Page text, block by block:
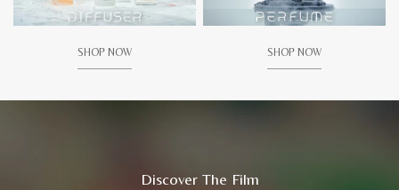
SHOP NOW SHOP NOW
Discover The Film